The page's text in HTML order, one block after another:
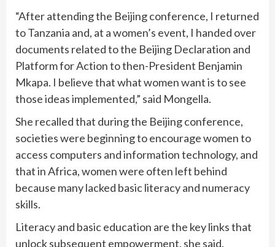
“After attending the Beijing conference, I returned
to Tanzania and, at a women’s event, I handed over
documents related to the Beijing Declaration and
Platform for Action to then-President Benjamin
Mkapa. I believe that what women want is to see
those ideas implemented,” said Mongella.
She recalled that during the Beijing conference,
societies were beginning to encourage women to
access computers and information technology, and
that in Africa, women were often left behind
because many lacked basic literacy and numeracy
skills.
Literacy and basic education are the key links that
unlock subsequent empowerment, she said.